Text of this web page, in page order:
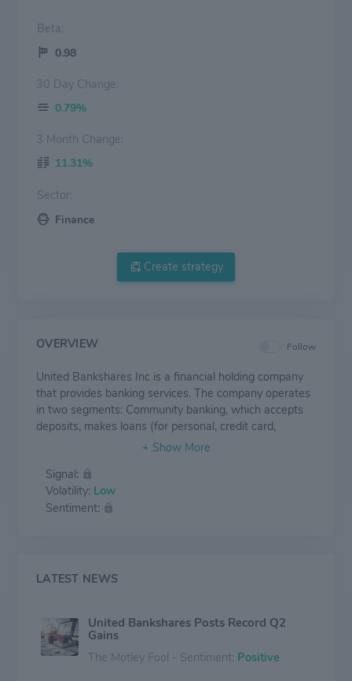
Beta:
0.98
30 Day Change:
0.79%
3 Month Change:
11.31%
Sector:
Finance
Create strategy
OVERVIEW Follow
United Bankshares Inc is a financial holding company
that provides banking services. The company operates
in two segments: Community banking, which accepts
deposits, makes loans (for personal, credit card,
commercial, and construction uses), provides brokerage
Mortgage banking, which offers and acquires home
mortgages through an indirectly owned subsidiary.
Nearly all revenue comes from the community banking
Signal:
Volatility: Low
Sentiment:
LATEST NEWS
United Bankshares Posts Record Q2
Gains
The Motley Fool - Sentiment: Positive